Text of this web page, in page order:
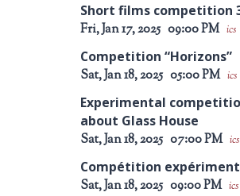
Short films competition
Fri, Jan 17, 2025 09:00 PM ics
Competition “Horizons”
Sat, Jan 18, 2025 05:00 PM ics
Experimental
about Glass House
Sat, Jan 18, 2025 07:00 PM ics
Compétition
Sat, Jan 18, 2025 09:00 PM ics